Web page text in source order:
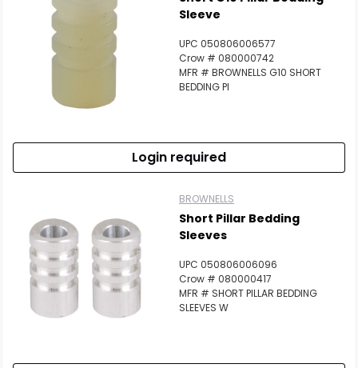
Sleeve
UPC 050806006577
Crow # 080000742
MFR # BROWNELLS G10 SHORT
BEDDING PI
Login required
BROWNELLS
Short Pillar Bedding
Sleeves
UPC 050806006096
Crow # 080000417
MFR # SHORT PILLAR BEDDING
SLEEVES W